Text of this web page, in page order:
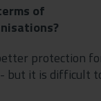
of
protection
but it is difficult